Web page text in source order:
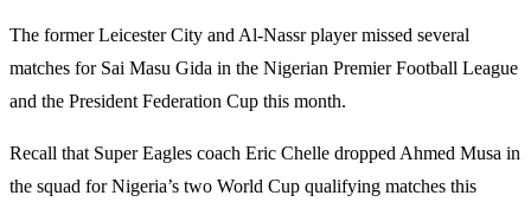
The former Leicester City and Al-Nassr player missed several
matches for Sai Masu Gida in the Nigerian Premier Football League
and the President Federation Cup this month.
Recall that Super Eagles coach Eric Chelle dropped Ahmed Musa in
the squad for Nigeria’s two World Cup qualifying matches this